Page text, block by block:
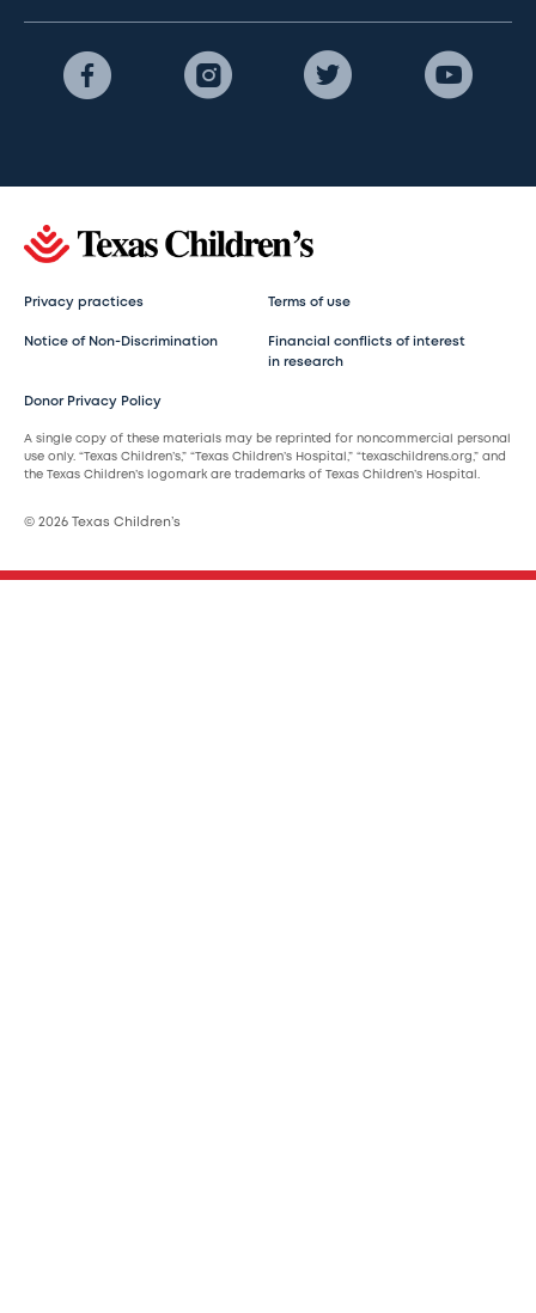
Privacy practices Terms of use
Notice of Non-Discrimination
Financial conflicts of interest
in research
Donor Privacy Policy
A single copy of these materials may be reprinted for noncommercial personal
use only. “Texas Children’s,” “Texas Children’s Hospital,” “texaschildrens.org,” and
the Texas Children’s logomark are trademarks of Texas Children’s Hospital.
© 2026 Texas Children’s